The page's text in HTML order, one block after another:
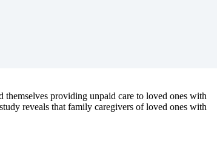
themselves providing unpaid care to loved ones with
reveals that family caregivers of loved ones with